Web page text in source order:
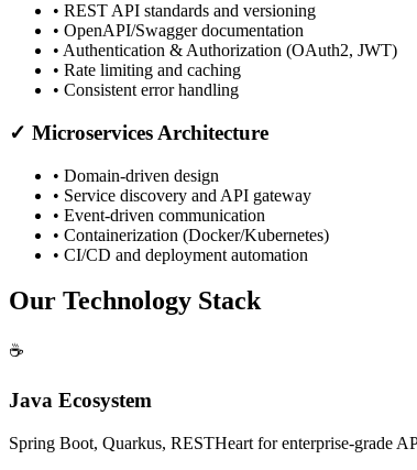
• REST API standards and versioning
• OpenAPI/Swagger documentation
• Authentication & Authorization (OAuth2, JWT)
• Rate limiting and caching
• Consistent error handling
✓ Microservices Architecture
• Domain-driven design
• Service discovery and API gateway
• Event-driven communication
• Containerization (Docker/Kubernetes)
• CI/CD and deployment automation
Our Technology Stack
☕
Java Ecosystem
Spring Boot, Quarkus, RESTHeart for enterprise-grade